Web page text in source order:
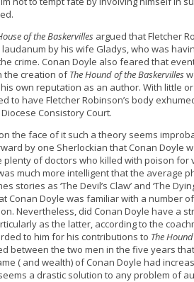
of the Baskervilles argued that Fletcher
by his wife Gladys, who was
crime. Conan Doyle also feared that
the creation ofThe Hound of the Baskervilles
own reputation as an author. With little
to have Fletcher Robinson’s body
Consistory Court.
the face of it such a theory seems
by one Sherlockian that Conan Doyle
plenty of doctors who killed with poison for
much more intelligent that the average
as ‘The Devil’s Claw’ and ‘The
Conan Doyle was familiar with a number
Nevertheless, did Conan Doyle have a
as the latter, according to the
to him for his contributions to The
between the two men in the five years
( and wealth) of Conan Doyle had
a drastic solution to any problem of